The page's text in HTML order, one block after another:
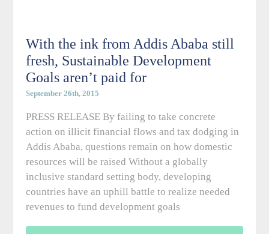
With the ink from Addis Ababa still
fresh, Sustainable Development
Goals aren’t paid for
September 26th, 2015
PRESS RELEASE By failing to take concrete
action on illicit financial flows and tax dodging in
Addis Ababa, questions remain on how domestic
resources will be raised Without a globally
inclusive standard setting body, developing
countries have an uphill battle to realize needed
revenues to fund development goals